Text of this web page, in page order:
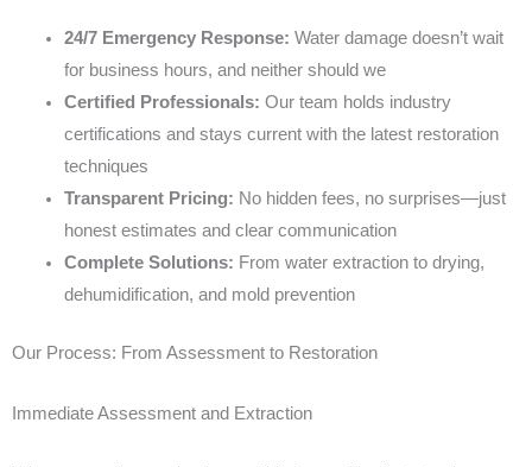
24/7 Emergency Response: Water damage doesn’t wait
for business hours, and neither should we
Certified Professionals: Our team holds industry
certifications and stays current with the latest restoration
techniques
Transparent Pricing: No hidden fees, no surprises—just
honest estimates and clear communication
Complete Solutions: From water extraction to drying,
dehumidification, and mold prevention
Our Process: From Assessment to Restoration
Immediate Assessment and Extraction